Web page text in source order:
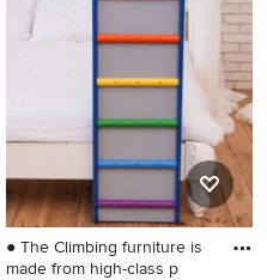
neutral kids' room idea in
Wilmington
● The Climbing furniture is
made from high-class p